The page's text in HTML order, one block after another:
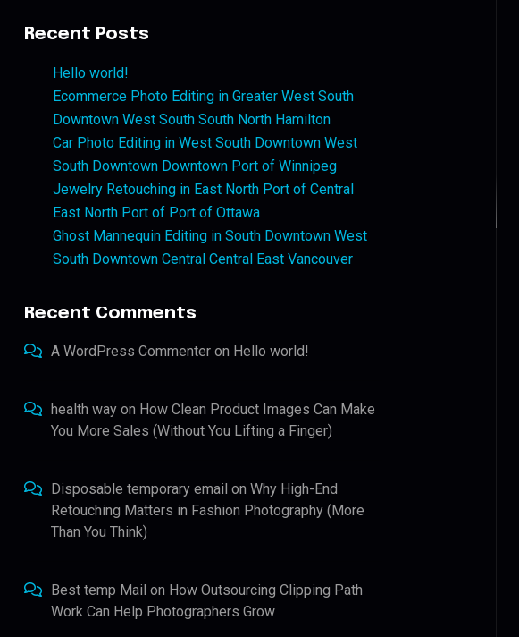
Recent Posts
Hello world!
Ecommerce Photo Editing in Greater West South
Downtown West South South North Hamilton
Car Photo Editing in West South Downtown West
South Downtown Downtown Port of Winnipeg
Jewelry Retouching in East North Port of Central
East North Port of Port of Ottawa
Ghost Mannequin Editing in South Downtown West
South Downtown Central Central East Vancouver
Recent Comments
A WordPress Commenter on Hello world!
health way on How Clean Product Images Can Make
You More Sales (Without You Lifting a Finger)
Disposable temporary email onWhy High-End
Retouching Matters in Fashion Photography (More
Than You Think)
Best temp Mail on How Outsourcing Clipping Path
Work Can Help Photographers Grow